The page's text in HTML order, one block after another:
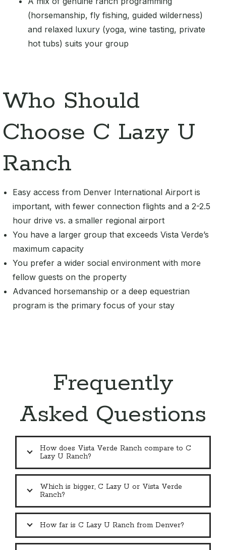
(horsemanship, fly fishing, guided wilderness)
and relaxed luxury (yoga, wine tasting, private
hot tubs) suits your group
Who Should
Choose C Lazy U
Ranch
Easy access from Denver International Airport is
important, with fewer connection flights and a 2-2.5
hour drive vs. a smaller regional airport
You have a larger group that exceeds Vista Verde’s
maximum capacity
You prefer a wider social environment with more
fellow guests on the property
Advanced horsemanship or a deep equestrian
program is the primary focus of your stay
Frequently
Asked Questions
How does Vista Verde Ranch compare to C
Lazy U Ranch?
Which is bigger, C Lazy U or Vista Verde
Ranch?
How far is C Lazy U Ranch from Denver?